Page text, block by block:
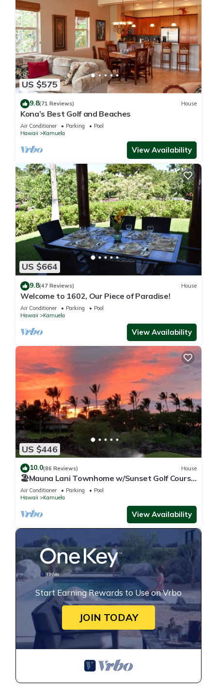
US $575
9.8(71 Reviews) House
Kona’s Best Golf and Beaches
Air Conditioner Parking
Pool
Hawaii
Kamuela
View Availability
US $664
9.8(47 Reviews) House
Welcome to 1602, Our Piece of Paradise!
Air Conditioner Parking
Pool
Hawaii
Kamuela
View Availability
US $446
10.0(86 Reviews) House
🏖️Mauna Lani Townhome w/Sunset Golf Course
Views
Air Conditioner Parking
Pool
Hawaii
Kamuela
View Availability
Start Earning Rewards to Use on Vrbo
JOIN TODAY